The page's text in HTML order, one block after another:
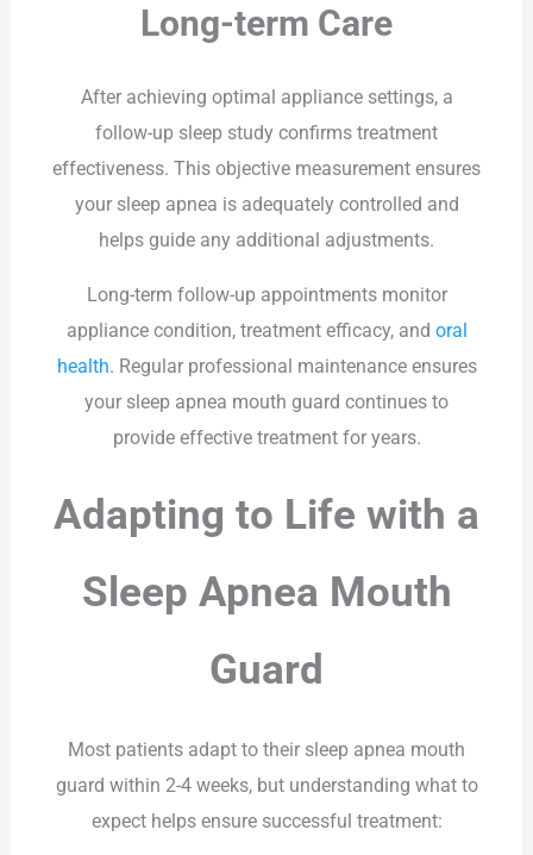
Long-term Care
After achieving optimal appliance settings, a
follow-up sleep study confirms treatment
effectiveness. This objective measurement ensures
your sleep apnea is adequately controlled and
helps guide any additional adjustments.
Long-term follow-up appointments monitor
appliance condition, treatment efficacy, and oral
health. Regular professional maintenance ensures
your sleep apnea mouth guard continues to
provide effective treatment for years.
Adapting to Life with a
Sleep Apnea Mouth
Guard
Most patients adapt to their sleep apnea mouth
guard within 2-4 weeks, but understanding what to
expect helps ensure successful treatment: